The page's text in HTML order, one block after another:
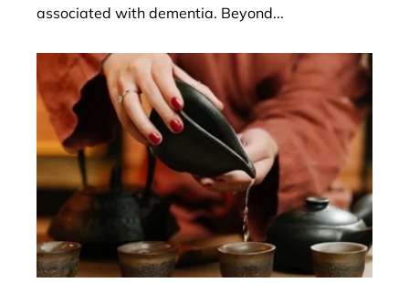
associated with dementia. Beyond...